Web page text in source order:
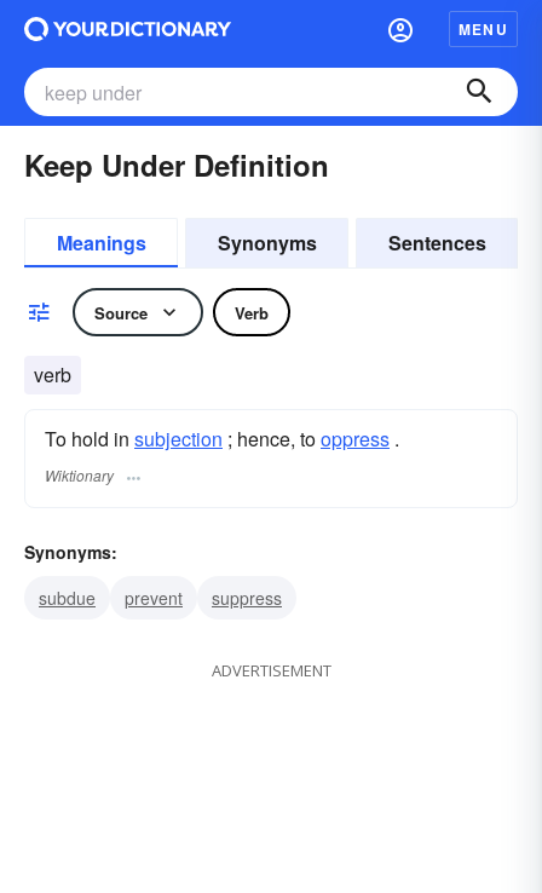
MENU
Keep Under Definition
Meanings Synonyms Sentences
Source Verb
verb
To hold in subjection ; hence, tooppress .
Wiktionary
Synonyms:
subdue
prevent suppress
ADVERTISEMENT